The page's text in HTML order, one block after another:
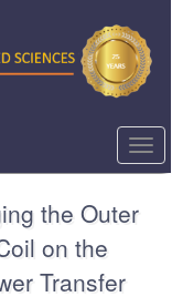
the Outer
on the
Transfer